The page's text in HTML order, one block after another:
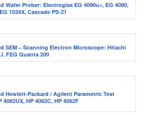
Wafer Prober: Electroglas EG 4090u+, EG 4090,
1034X, Cascade PS-21
SEM – Scanning Electron Microscope: Hitachi
FEG Quanta 200
Hewlett-Packard / Agilent Parametric Test
4062UX, HP 4062C, HP 4062F